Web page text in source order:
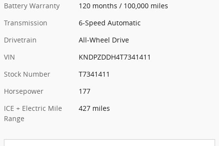
Battery Warranty
120 months / 100,000 miles
Transmission
6-Speed Automatic
Drivetrain
All-Wheel Drive
VIN
KNDPZDDH4T7341411
Stock Number
T7341411
Horsepower
177
ICE + Electric Mile
Range
427 miles